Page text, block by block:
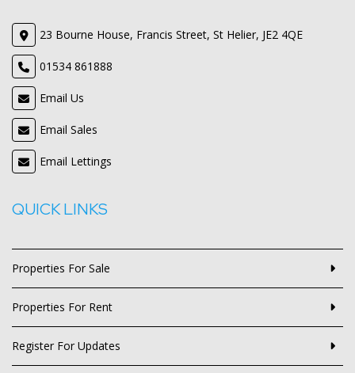
23 Bourne House, Francis Street, St Helier, JE2 4QE
01534 861888
Email Us
Email Sales
Email Lettings
QUICK LINKS
Properties For Sale
Properties For Rent
Register For Updates